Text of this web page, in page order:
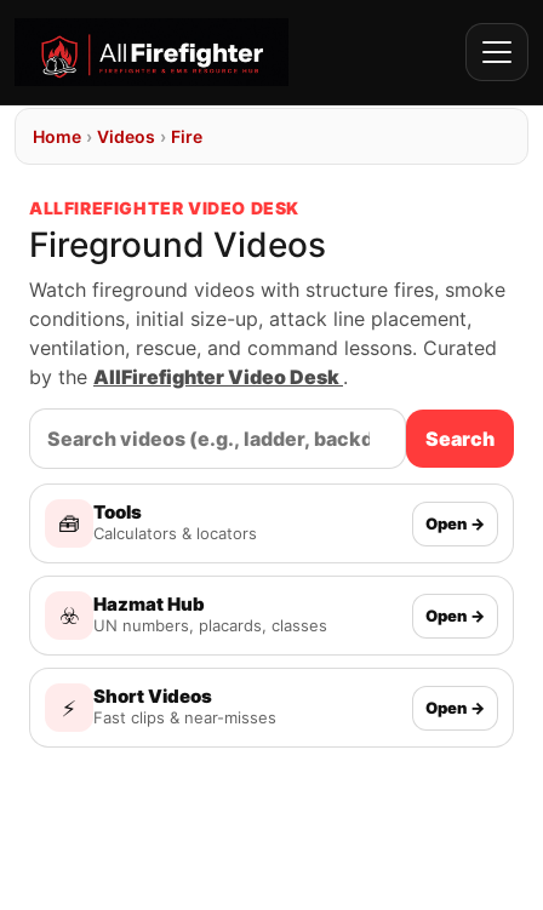
Home › Videos › Fire
ALLFIREFIGHTER VIDEO DESK
Fireground Videos
Watch fireground videos with structure fires, smoke
conditions, initial size-up, attack line placement,
ventilation, rescue, and command lessons. Curated
by the AllFirefighter Video Desk .
Search
🧰 Tools
Calculators & locators Open →
☣️ Hazmat Hub
UN numbers, placards, classes Open →
⚡ Short Videos
Fast clips & near-misses Open →